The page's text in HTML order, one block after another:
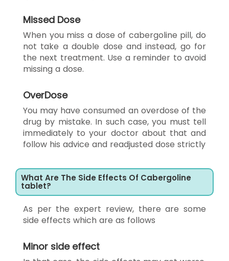
Missed Dose
When you miss a dose of cabergoline pill, do
not take a double dose and instead, go for
the next treatment. Use a reminder to avoid
missing a dose.
OverDose
You may have consumed an overdose of the
drug by mistake. In such case, you must tell
immediately to your doctor about that and
follow his advice and readjusted dose strictly
What Are The Side Effects Of Cabergoline
tablet?
As per the expert review, there are some
side effects which are as follows
Minor side effect